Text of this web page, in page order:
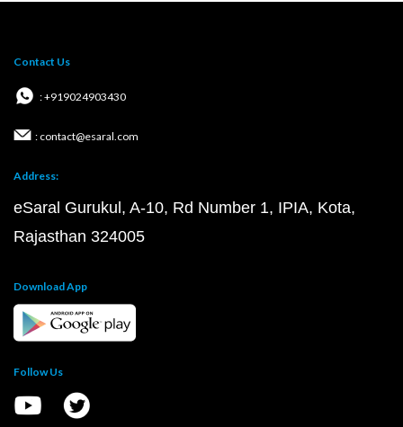
Contact Us
: +919024903430
: contact@esaral.com
Address:
eSaral Gurukul, A-10, Rd Number 1, IPIA, Kota,
Rajasthan 324005
Download App
Follow Us